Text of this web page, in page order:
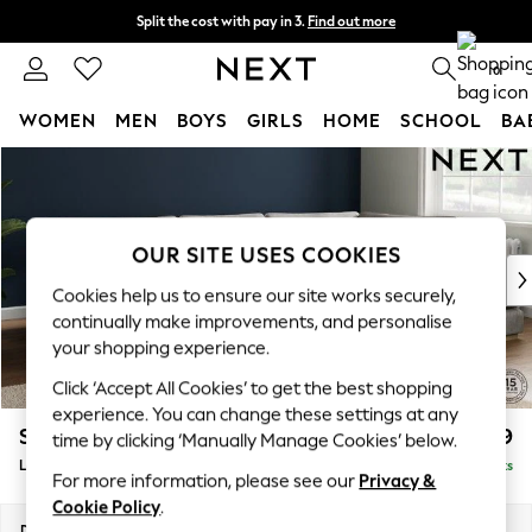
Split the cost with pay in 3. Find out more
Next day delivery - order by 11pm. T&Cs apply 0
WOMEN MEN BOYS GIRLS HOME SCHOOL
New In & Trending
New: This Week
Top Picks
Trending On Social
Polka Dots
Summer Textures
Blues & Chambrays
Summer Whites
Chocolate Brown
Linen Collection
Stamford Grand Relaxed Sit £2,599
Large Corner Chaise - Right Hand Delivered in 9 Weeks
OUR SITE USES COOKIES
Cookies help us to ensure our site works securely,
continually make improvements, and personalise
your shopping experience.
Click ‘Accept All Cookies’ to get the best shopping
experience. You can change these settings at any
time by clicking ‘Manually Manage Cookies’ below.
For more information, please see our Privacy &
Cookie Policy.